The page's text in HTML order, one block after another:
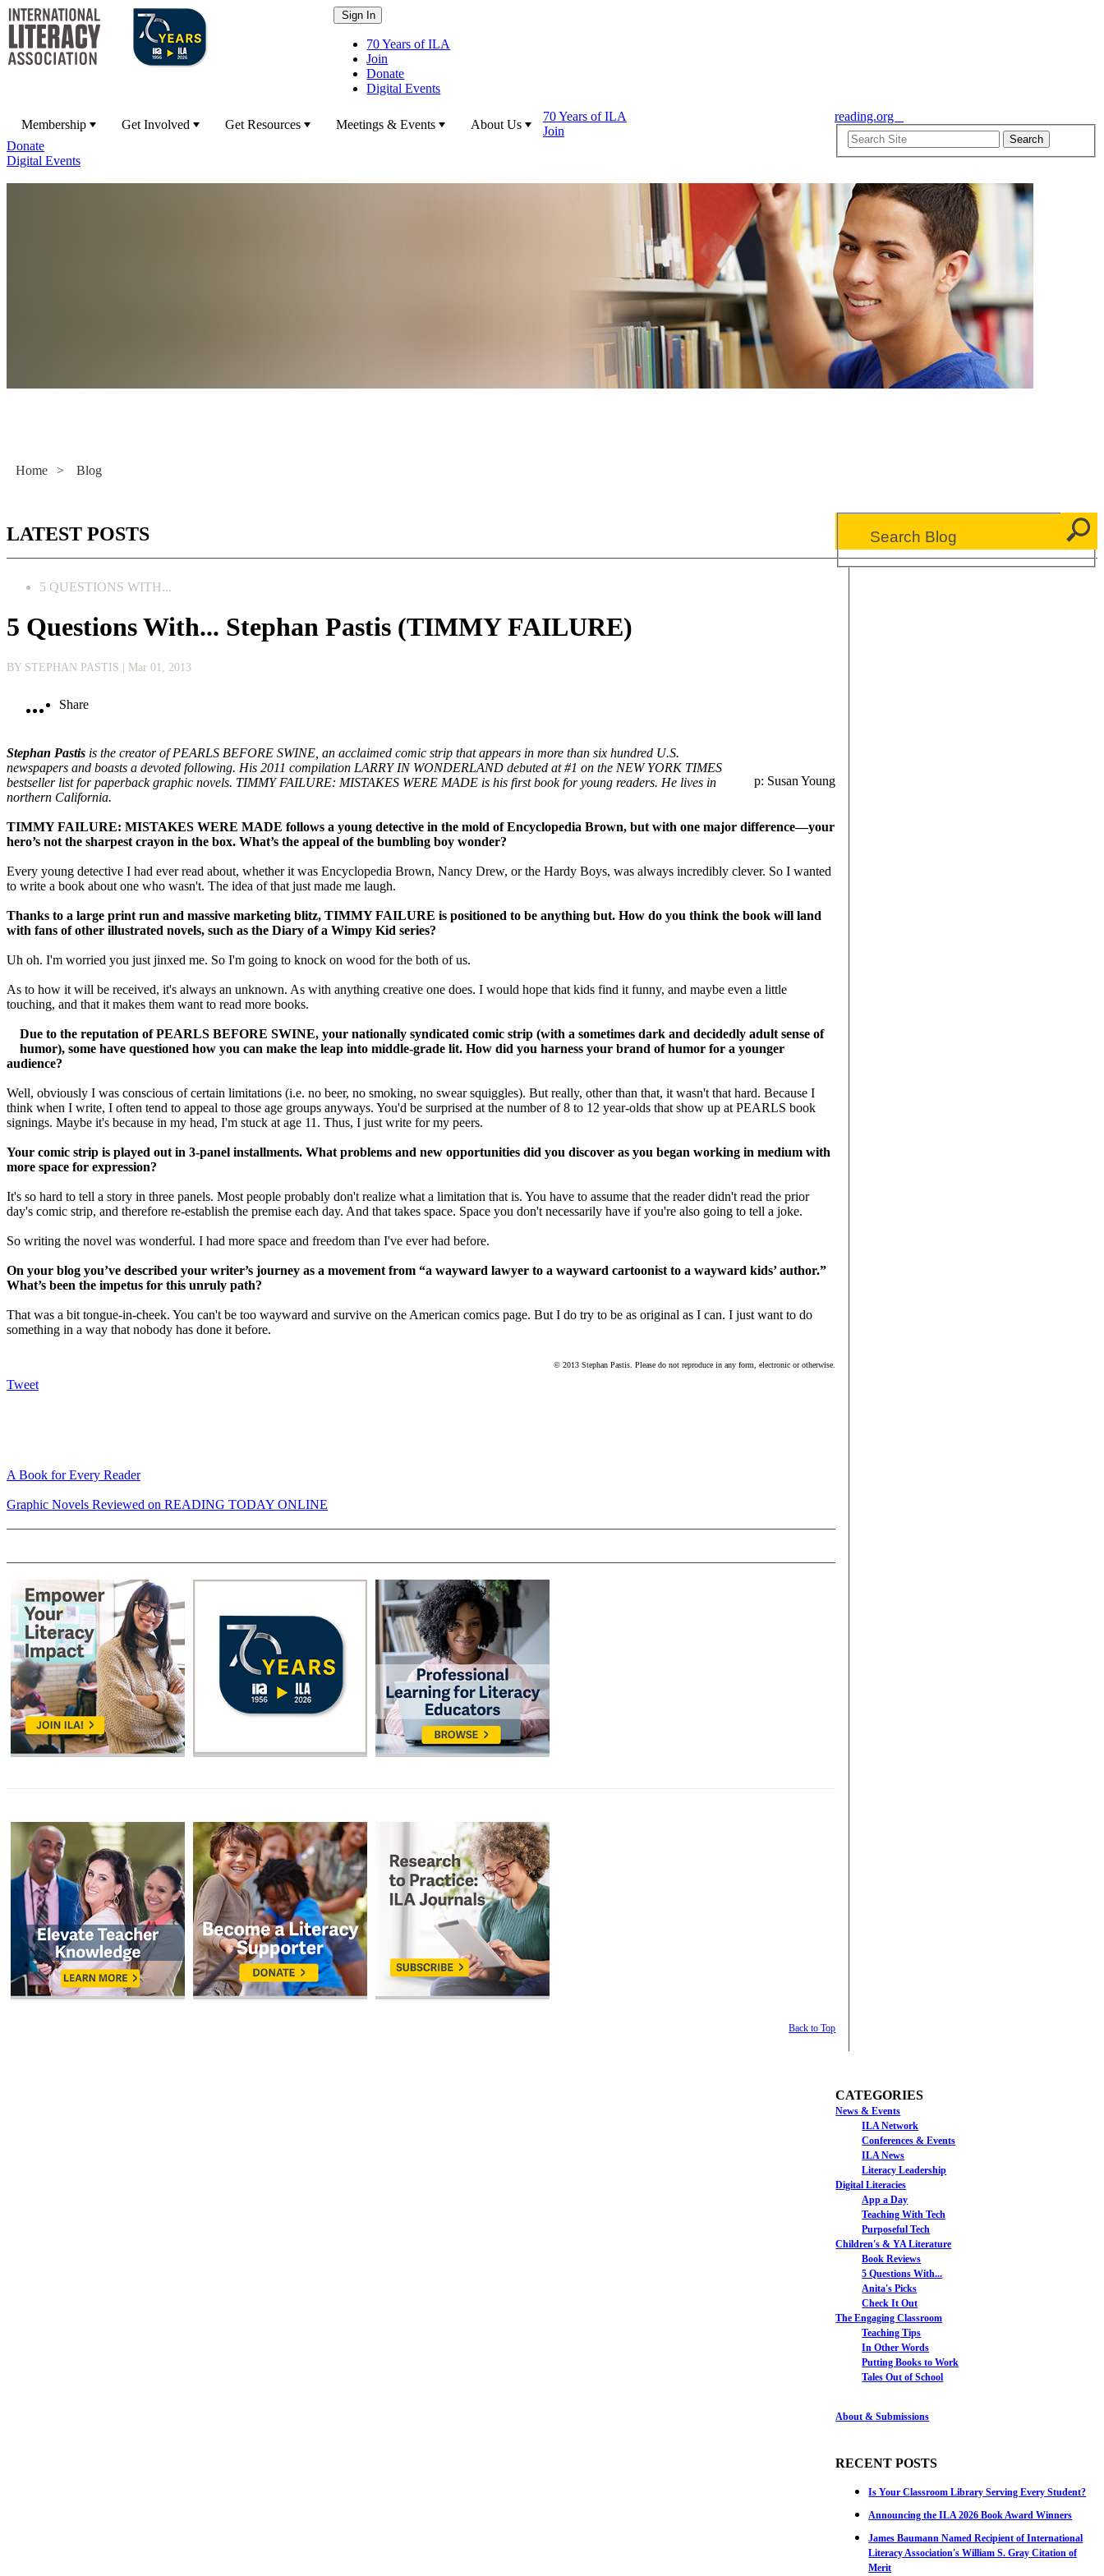
70 Years of ILA
Join
Donate
Digital Events
Membership Get Involved Get Resources Meetings & Events About Us
70 Years of ILA
Join
Donate
Digital Events
reading.org
Home > Blog
LATEST POSTS
5 QUESTIONS WITH...
5 Questions With... Stephan Pastis (TIMMY FAILURE)
BY STEPHAN PASTIS | Mar 01, 2013
Share
p: Susan Young
Stephan Pastis is the creator of PEARLS BEFORE SWINE, an acclaimed comic strip that appears in more than six hundred U.S.
newspapers and boasts a devoted following. His 2011 compilation LARRY IN WONDERLAND debuted at #1 on the NEW YORK TIMES
bestseller list for paperback graphic novels. TIMMY FAILURE: MISTAKES WERE MADE is his first book for young readers. He lives in
northern California.
TIMMY FAILURE: MISTAKES WERE MADE follows a young detective in the mold of Encyclopedia Brown, but with one major difference—your
hero’s not the sharpest crayon in the box. What’s the appeal of the bumbling boy wonder?
Every young detective I had ever read about, whether it was Encyclopedia Brown, Nancy Drew, or the Hardy Boys, was always incredibly clever. So I wanted
to write a book about one who wasn't. The idea of that just made me laugh.
Thanks to a large print run and massive marketing blitz, TIMMY FAILURE is positioned to be anything but. How do you think the book will land
with fans of other illustrated novels, such as the Diary of a Wimpy Kid series?
Uh oh. I'm worried you just jinxed me. So I'm going to knock on wood for the both of us.
As to how it will be received, it's always an unknown. As with anything creative one does. I would hope that kids find it funny, and maybe even a little
touching, and that it makes them want to read more books.
Due to the reputation of PEARLS BEFORE SWINE, your nationally syndicated comic strip (with a sometimes dark and decidedly adult sense of
humor), some have questioned how you can make the leap into middle-grade lit. How did you harness your brand of humor for a younger
audience?
Well, obviously I was conscious of certain limitations (i.e. no beer, no smoking, no swear squiggles). But really, other than that, it wasn't that hard. Because I
think when I write, I often tend to appeal to those age groups anyways. You'd be surprised at the number of 8 to 12 year-olds that show up at PEARLS book
signings. Maybe it's because in my head, I'm stuck at age 11. Thus, I just write for my peers.
Your comic strip is played out in 3-panel installments. What problems and new opportunities did you discover as you began working in medium with
more space for expression?
It's so hard to tell a story in three panels. Most people probably don't realize what a limitation that is. You have to assume that the reader didn't read the prior
day's comic strip, and therefore re-establish the premise each day. And that takes space. Space you don't necessarily have if you're also going to tell a joke.
So writing the novel was wonderful. I had more space and freedom than I've ever had before.
On your blog you’ve described your writer’s journey as a movement from “a wayward lawyer to a wayward cartoonist to a wayward kids’ author.”
What’s been the impetus for this unruly path?
That was a bit tongue-in-cheek. You can't be too wayward and survive on the American comics page. But I do try to be as original as I can. I just want to do
something in a way that nobody has done it before.
© 2013 Stephan Pastis. Please do not reproduce in any form, electronic or otherwise.
Tweet
A Book for Every Reader
Graphic Novels Reviewed on READING TODAY ONLINE
Back to Top
CATEGORIES
News & Events
ILA Network
Conferences & Events
ILA News
Literacy Leadership
Digital Literacies
App a Day
Teaching With Tech
Purposeful Tech
Children's & YA Literature
Book Reviews
5 Questions With...
Anita's Picks
Check It Out
The Engaging Classroom
Teaching Tips
In Other Words
Putting Books to Work
Tales Out of School
About & Submissions
RECENT POSTS
Is Your Classroom Library Serving Every Student?
Announcing the ILA 2026 Book Award Winners
James Baumann Named Recipient of International
Literacy Association's William S. Gray Citation of
Merit